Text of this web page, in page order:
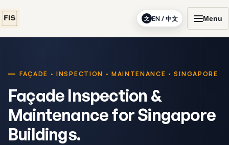
文 EN / 中文 Menu
FAÇADE · INSPECTION · MAINTENANCE · SINGAPORE
Façade Inspection &
Maintenance for Singapore
Buildings.